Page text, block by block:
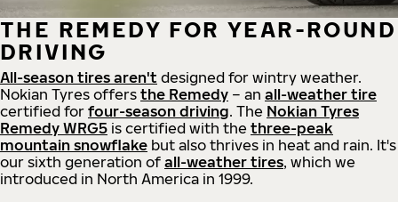
THE REMEDY FOR YEAR-ROUND
DRIVING
All-season tires aren't designed for wintry weather.
Nokian Tyres offers the Remedy – an all-weather tire
certified for four-season driving. The Nokian Tyres
Remedy WRG5 is certified with the three-peak
mountain snowflake but also thrives in heat and rain. It's
our sixth generation of all-weather tires, which we
introduced in North America in 1999.